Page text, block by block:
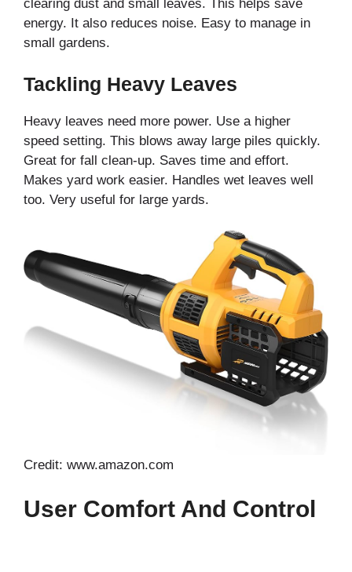
clearing dust and small leaves. This helps save
energy. It also reduces noise. Easy to manage in
small gardens.
Tackling Heavy Leaves
Heavy leaves need more power. Use a higher
speed setting. This blows away large piles quickly.
Great for fall clean-up. Saves time and effort.
Makes yard work easier. Handles wet leaves well
too. Very useful for large yards.
Credit: www.amazon.com
User Comfort And Control